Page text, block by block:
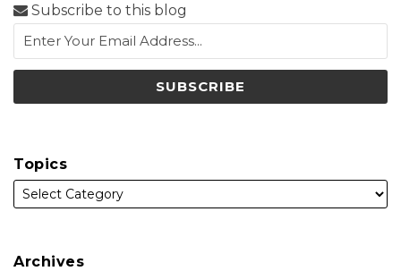
Subscribe to this blog
Topics
Archives